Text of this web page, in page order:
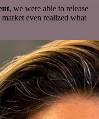
, we were able to release
even realized what